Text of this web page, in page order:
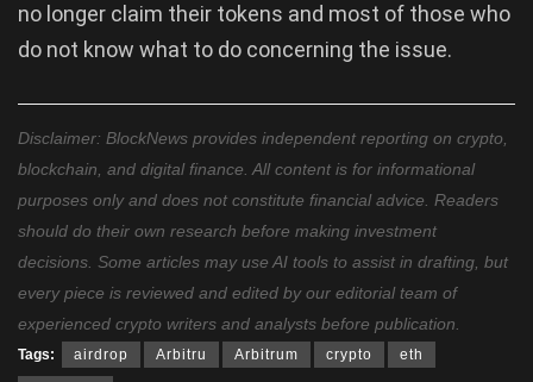
no longer claim their tokens and most of those who
do not know what to do concerning the issue.
Disclaimer: BlockNews provides independent reporting on crypto,
blockchain, and digital finance. All content is for informational
purposes only and does not constitute financial advice. Readers
should do their own research before making investment
decisions. Some articles may use AI tools to assist in drafting, but
every piece is reviewed and edited by our editorial team of
experienced crypto writers and analysts before publication.
Tags: airdrop Arbitru Arbitrum crypto eth